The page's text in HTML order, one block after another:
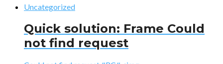
Uncategorized
Quick solution: Frame Could
not find request